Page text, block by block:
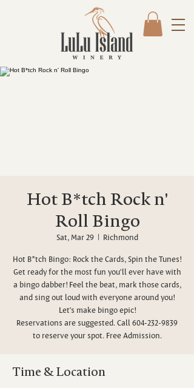
Hot B*tch Rock n'
Roll Bingo
Sat, Mar 29
  |
Richmond
Hot B*tch Bingo: Rock the Cards, Spin the Tunes!
Get ready for the most fun you'll ever have with
a bingo dabber! Feel the beat, mark those cards,
and sing out loud with everyone around you!
Let’s make bingo epic!
Reservations are suggested. Call 604-232-9839
to reserve your spot. Free Admission.
Time & Location